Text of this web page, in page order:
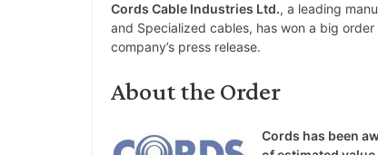
p
y
i
n
k
d
a
t
A
i
t
e
c
l
Cords Cable Industries Ltd., a leading
and Specialized cables, has won a big
company’s press release.
About the Order
Cords has been